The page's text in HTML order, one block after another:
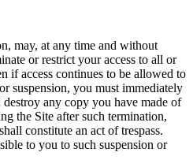
may, at any time and without
or restrict your access to all or
if access continues to be allowed to
suspension, you must immediately
any copy you have made of
the Site after such termination,
constitute an act of trespass.
to you to such suspension or